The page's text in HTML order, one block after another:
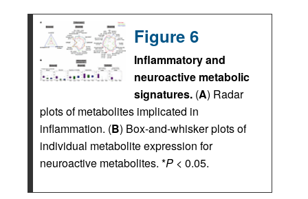
Figure 6
Inflammatory and
neuroactive metabolic
signatures. (A) Radar
plots of metabolites implicated in
inflammation. (B) Box-and-whisker plots of
individual metabolite expression for
neuroactive metabolites. *P < 0.05.